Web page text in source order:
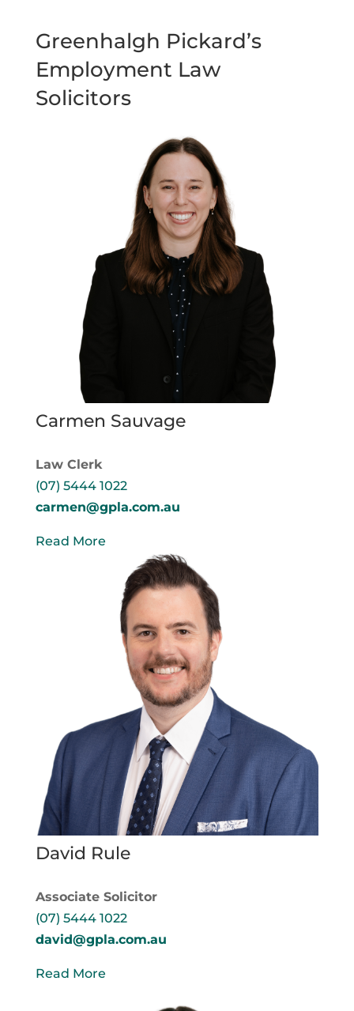
Greenhalgh Pickard’s
Employment Law
Solicitors
Carmen Sauvage
Law Clerk
(07) 5444 1022
carmen@gpla.com.au
Read More
David Rule
Associate Solicitor
(07) 5444 1022
david@gpla.com.au
Read More